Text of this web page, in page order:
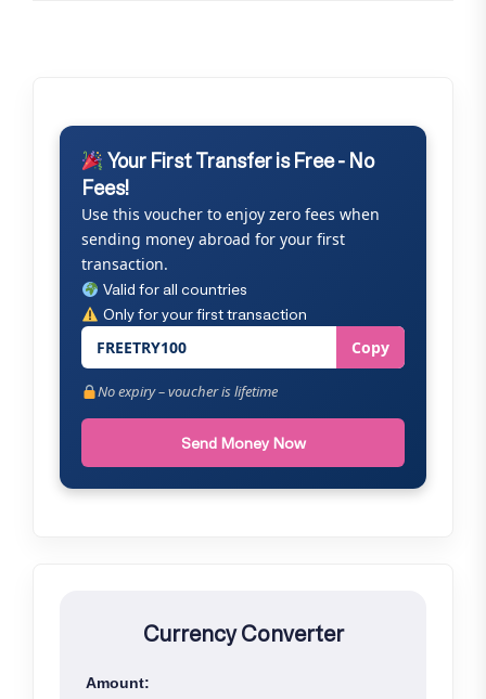
Your First Transfer is Free - No
Fees!
Use this voucher to enjoy zero fees when
sending money abroad for your first
transaction.
Valid for all countries
Only for your first transaction
FREETRY100 Copy
No expiry – voucher is lifetime
Send Money Now
Currency Converter
Amount: